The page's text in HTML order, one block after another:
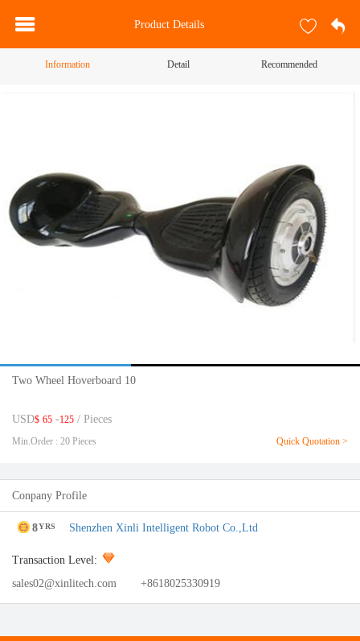
Product Details
Information Detail Recommended
Two Wheel Hoverboard 10
USD$ 65 -125 / Pieces
Min.Order : 20 Pieces Quick Quotation >
Conpany Profile
8YRS Shenzhen Xinli Intelligent Robot Co.,Ltd
Transaction Level:
sales02@xinlitech.com
+8618025330919